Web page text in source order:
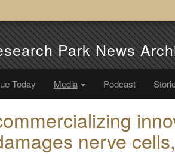
Park News
Today Media Podcast
nerve